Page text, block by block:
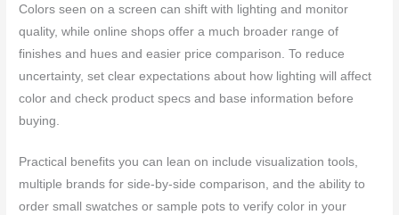
Colors seen on a screen can shift with lighting and monitor
quality, while online shops offer a much broader range of
finishes and hues and easier price comparison. To reduce
uncertainty, set clear expectations about how lighting will affect
color and check product specs and base information before
buying.
Practical benefits you can lean on include visualization tools,
multiple brands for side-by-side comparison, and the ability to
order small swatches or sample pots to verify color in your